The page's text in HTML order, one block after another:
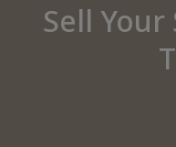
Sell Your